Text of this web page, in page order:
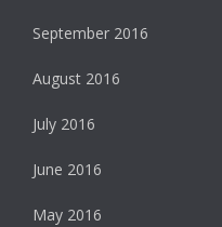
September 2016
August 2016
July 2016
June 2016
May 2016